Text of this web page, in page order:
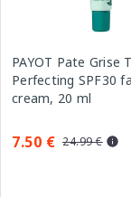
PAYOT Pate Grise
Perfecting SPF30
cream, 20 ml
7.50 € 24.99 €